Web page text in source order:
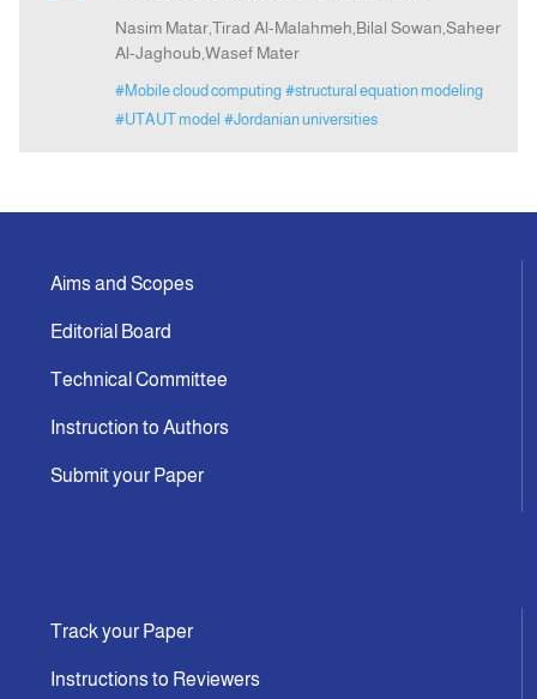
Nasim Matar,Tirad Al-Malahmeh,Bilal Sowan,Saheer
Al-Jaghoub,Wasef Mater
#Mobile cloud computing #structural equation modeling
#UTAUT model #Jordanian universities
Aims and Scopes
Editorial Board
Technical Committee
Instruction to Authors
Submit your Paper
Track your Paper
Instructions to Reviewers